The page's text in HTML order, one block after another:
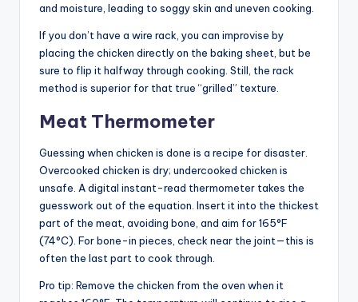
and moisture, leading to soggy skin and uneven cooking.
If you don’t have a wire rack, you can improvise by
placing the chicken directly on the baking sheet, but be
sure to flip it halfway through cooking. Still, the rack
method is superior for that true “grilled” texture.
Meat Thermometer
Guessing when chicken is done is a recipe for disaster.
Overcooked chicken is dry; undercooked chicken is
unsafe. A digital instant-read thermometer takes the
guesswork out of the equation. Insert it into the thickest
part of the meat, avoiding bone, and aim for 165°F
(74°C). For bone-in pieces, check near the joint—this is
often the last part to cook through.
Pro tip: Remove the chicken from the oven when it